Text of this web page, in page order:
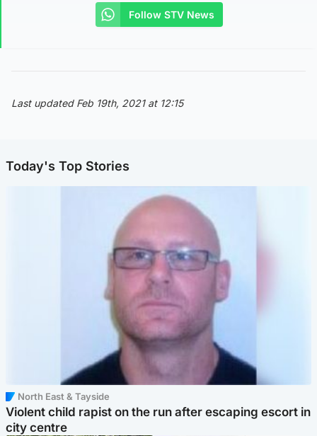
Follow STV News
Last updated Feb 19th, 2021 at 12:15
Today's Top Stories
North East & Tayside
Violent child rapist on the run after escaping escort in
city centre